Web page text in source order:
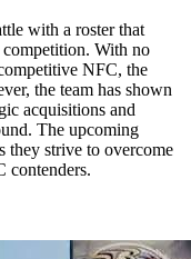
with a roster that
competition. With no
NFC, the
the team has shown
acquisitions and
The upcoming
they strive to overcome
contenders.